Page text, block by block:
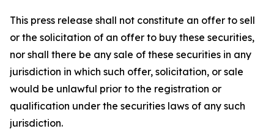
This press release shall not constitute an offer to sell
or the solicitation of an offer to buy these securities,
nor shall there be any sale of these securities in any
jurisdiction in which such offer, solicitation, or sale
would be unlawful prior to the registration or
qualification under the securities laws of any such
jurisdiction.